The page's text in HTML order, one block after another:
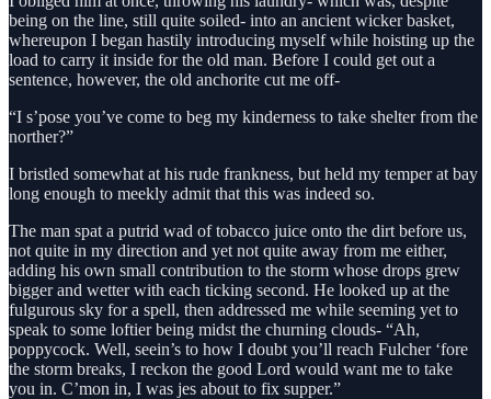
being on the line, still quite soiled- into an ancient wicker basket,
whereupon I began hastily introducing myself while hoisting up the
load to carry it inside for the old man. Before I could get out a
sentence, however, the old anchorite cut me off-
“I s’pose you’ve come to beg my kinderness to take shelter from the
norther?”
I bristled somewhat at his rude frankness, but held my temper at bay
long enough to meekly admit that this was indeed so.
The man spat a putrid wad of tobacco juice onto the dirt before us,
not quite in my direction and yet not quite away from me either,
adding his own small contribution to the storm whose drops grew
bigger and wetter with each ticking second. He looked up at the
fulgurous sky for a spell, then addressed me while seeming yet to
speak to some loftier being midst the churning clouds- “Ah,
poppycock. Well, seein’s to how I doubt you’ll reach Fulcher ‘fore
the storm breaks, I reckon the good Lord would want me to take
you in. C’mon in, I was jes about to fix supper.”